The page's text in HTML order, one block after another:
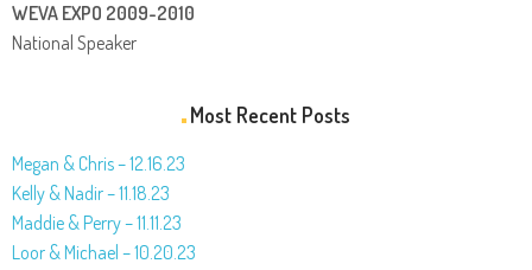
WEVA EXPO 2009-2010
National Speaker
Most Recent Posts
Megan & Chris – 12.16.23
Kelly & Nadir – 11.18.23
Maddie & Perry – 11.11.23
Loor & Michael – 10.20.23